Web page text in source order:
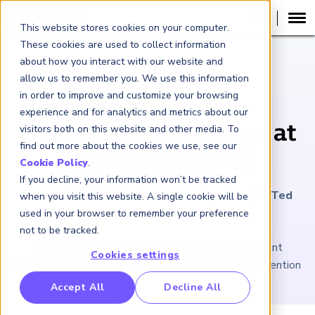
This website stores cookies on your computer.
These cookies are used to collect information
about how you interact with our website and
allow us to remember you. We use this information
in order to improve and customize your browsing
experience and for analytics and metrics about our
visitors both on this website and other media. To
find out more about the cookies we use, see our
Cookie Policy.
If you decline, your information won’t be tracked
when you visit this website. A single cookie will be
used in your browser to remember your preference
not to be tracked.
Cookies settings
Accept All Decline All
Benchmarking Initative (GBI)
Crime Intelligence & Insights (FCi2)
ARTICLE
Confidence in
Cybersecurity Grows at
the Board Level
January 31, 2020|3minutes reading time
By Ted
Knutson
NACD finds greater satisfaction with management
reporting; surveys show other risks gaining more attention